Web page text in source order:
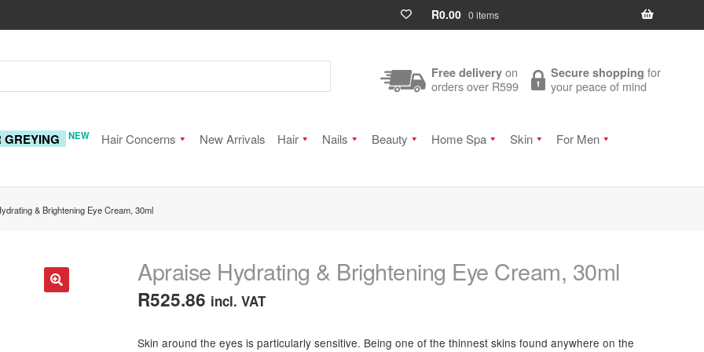
R0.00 0 items
Free delivery on
orders over R599
Secure shopping for
your peace of mind
GREYING NEW Hair Concerns New Arrivals Hair Nails Beauty Home Spa Skin
For Men
& Brightening Eye Cream, 30ml
Apraise Hydrating & Brightening Eye Cream, 30ml
R525.86 incl. VAT
Skin around the eyes is particularly sensitive. Being one of the thinnest skins found anywhere on the